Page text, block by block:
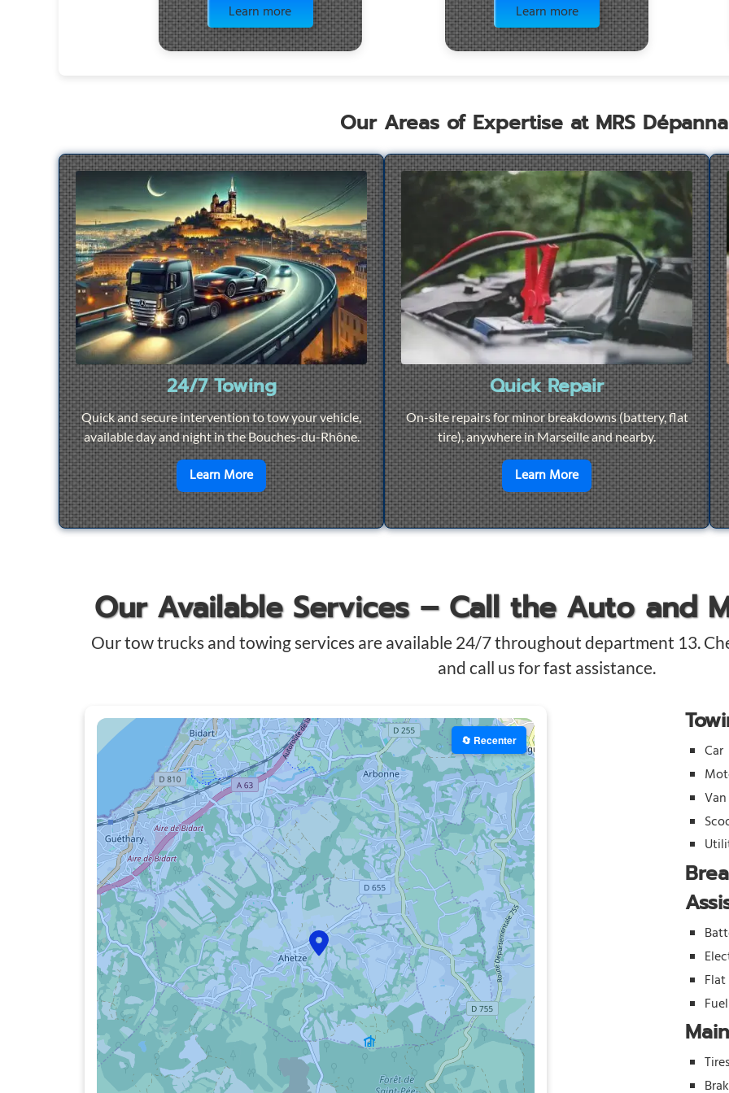
Learn more Learn more
Our Areas of Expertise at MRS
24/7 Towing
Quick and secure intervention to tow your vehicle,
available day and night in the Bouches-du-Rhône.
Learn Moreen savoir plus sur24/7 Towing
Quick Repair
On-site repairs for minor breakdowns (battery, flat
tire), anywhere in Marseille and nearby.
Learn Moreen savoir plus surQuick
Our Available Services – Call the Auto and
Our tow trucks and towing services are available 24/7 throughout department 13.
and call us for fast assistance.
🔄 Recenter
Car
Van